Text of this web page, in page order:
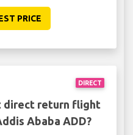
PRICE
DIRECT
direct return flight
Ababa ADD?